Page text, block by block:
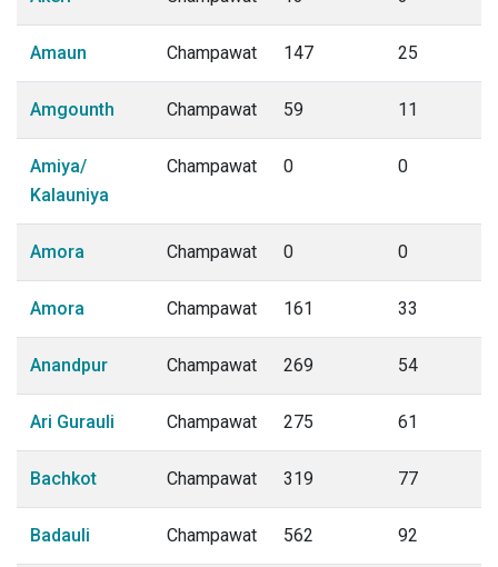
Amaun Champawat 147 25
Amgounth Champawat 59 11
Amiya/
Kalauniya
Champawat 0 0
Amora Champawat 0 0
Amora Champawat 161 33
Anandpur Champawat 269 54
Ari Gurauli Champawat 275 61
Bachkot Champawat 319 77
Badauli Champawat 562 92